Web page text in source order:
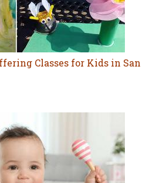
Classes for Kids in San